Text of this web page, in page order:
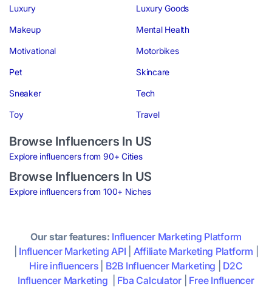
Luxury Luxury Goods
Makeup Mental Health
Motivational Motorbikes
Pet Skincare
Sneaker Tech
Toy Travel
Browse Influencers In US
Explore influencers from 90+ Cities
Browse Influencers In US
Explore influencers from 100+ Niches
Our star features: Influencer Marketing Platform
Influencer Marketing API Affiliate Marketing Platform
Hire influencers| B2B Influencer Marketing
D2C
Influencer Marketing
Fba Calculator
Free Influencer